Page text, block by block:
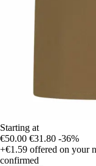
Starting at
€50.00 €31.80 -36%
+€1.59 offered on your
confirmed